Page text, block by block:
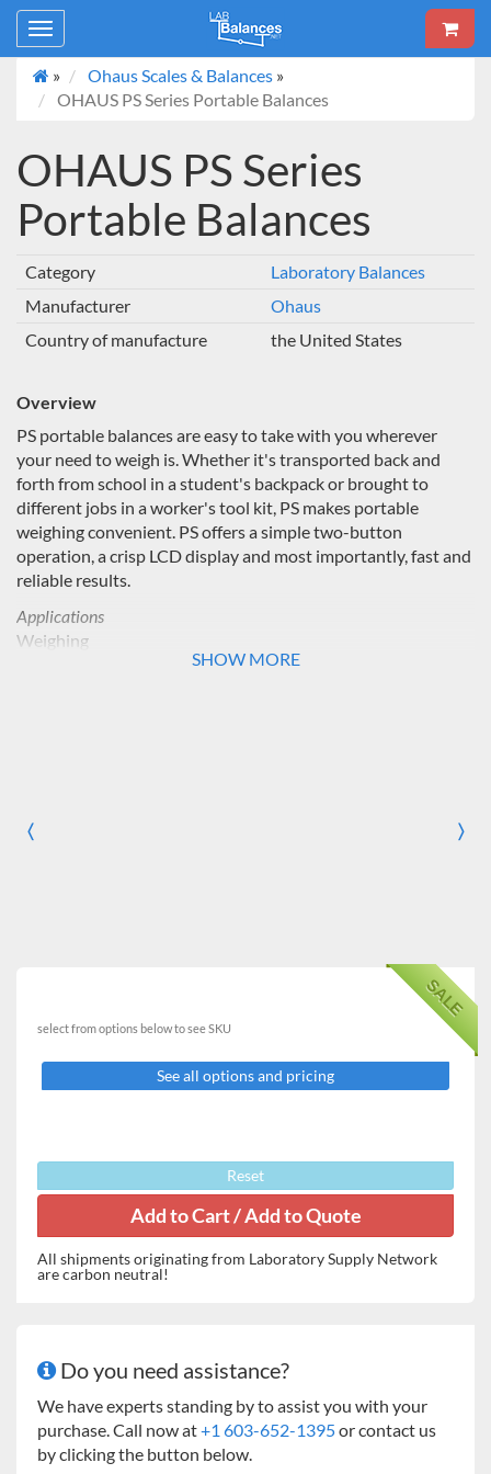
Toggle
navigation
»
Ohaus Scales & Balances »
OHAUS PS Series Portable Balances
OHAUS PS Series
Portable Balances
Category
Laboratory Balances
Manufacturer
Ohaus
Country of manufacture
the United States
Overview
PS portable balances are easy to take with you wherever
your need to weigh is. Whether it's transported back and
forth from school in a student's backpack or brought to
different jobs in a worker's tool kit, PS makes portable
weighing convenient. PS offers a simple two-button
operation, a crisp LCD display and most importantly, fast and
reliable results.
Applications
Weighing
Construction
ABS housing and protective sliding pan
The one-piece combination pan and cover slides back
when being used to weigh and forward when not in use
to protect the buttons and display during storage and
The "pop-out" design of the battery compartment
provides simple and fast battery replacement.
Key Attributes
Capacity 120g or 250g
Calibration
Draft protection None
Data output port None
SHOW MORE
〈Previous 〉
SALE
select from options below to see SKU
See all options and pricing
Reset
All shipments originating from Laboratory Supply Network
are carbon neutral!
Do you need assistance?
We have experts standing by to assist you with your
purchase. Call now at+1 603-652-1395or contact us
by clicking the button below.